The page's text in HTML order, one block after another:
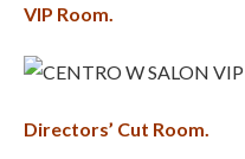
VIP Room.
Directors’ Cut Room.